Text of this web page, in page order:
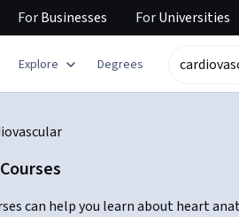
ForBusinesses ForUniversities
Explore Degrees
can help you learn about heart